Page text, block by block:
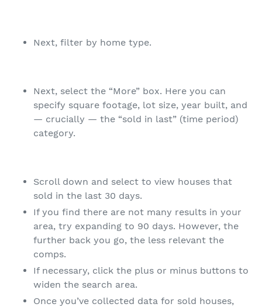
Next, filter by home type.
Next, select the “More” box. Here you can
specify square footage, lot size, year built, and
— crucially — the “sold in last” (time period)
category.
Scroll down and select to view houses that
sold in the last 30 days.
If you find there are not many results in your
area, try expanding to 90 days. However, the
further back you go, the less relevant the
comps.
If necessary, click the plus or minus buttons to
widen the search area.
Once you’ve collected data for sold houses,